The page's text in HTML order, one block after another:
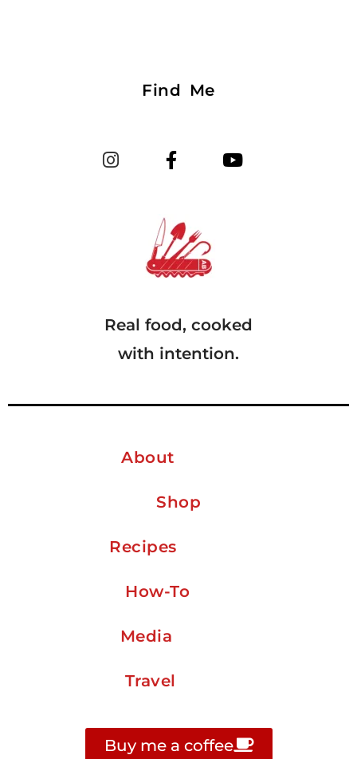
Find Me
Real food, cooked
with intention.
About
Shop
Recipes
How-To
Media
Travel
Buy me a coffee